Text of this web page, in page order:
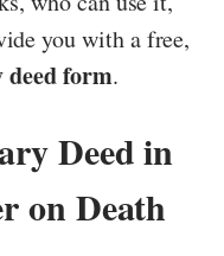
you with a free,
form.
Deed in
on Death